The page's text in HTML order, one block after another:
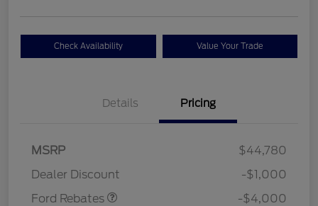
Check Availability Value Your Trade
Details Pricing
MSRP
$44,780
Dealer Discount
-$1,000
Ford Rebates
SSE Down Payment
-$4,000